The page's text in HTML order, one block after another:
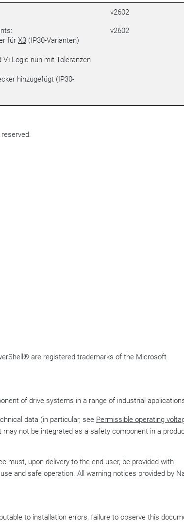
v2602
für X3 (IP30-Varianten)
nun mit Toleranzen
hinzugefügt (IP30-
v2602
® are registered trademarks of the Microsoft
of drive systems in a range of industrial
data (in particular, see Permissible operating
may not be integrated as a safety component in a
must, upon delivery to the end user, be provided with
and safe operation. All warning notices provided by
to installation errors, failure to observe this